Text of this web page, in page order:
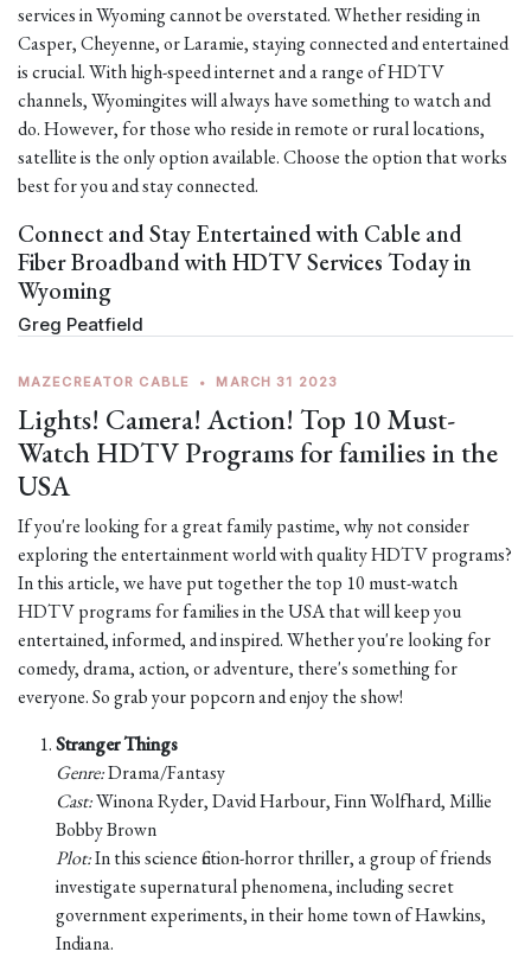
services in Wyoming cannot be overstated. Whether residing in
Casper, Cheyenne, or Laramie, staying connected and entertained
is crucial. With high-speed internet and a range of HDTV
channels, Wyomingites will always have something to watch and
do. However, for those who reside in remote or rural locations,
satellite is the only option available. Choose the option that works
best for you and stay connected.
Connect and Stay Entertained with Cable and
Fiber Broadband with HDTV Services Today in
Wyoming
Greg Peatfield
MAZECREATOR CABLE • MARCH 31 2023
Lights! Camera! Action! Top 10 Must-
Watch HDTV Programs for families in the
USA
If you're looking for a great family pastime, why not consider
exploring the entertainment world with quality HDTV programs?
In this article, we have put together the top 10 must-watch
HDTV programs for families in the USA that will keep you
entertained, informed, and inspired. Whether you're looking for
comedy, drama, action, or adventure, there's something for
everyone. So grab your popcorn and enjoy the show!
Stranger Things
Genre:Drama/Fantasy
Cast:Winona Ryder, David Harbour, Finn Wolfhard, Millie
Bobby Brown
Plot:In this science fiction-horror thriller, a group of friends
investigate supernatural phenomena, including secret
government experiments, in their home town of Hawkins,
Indiana.